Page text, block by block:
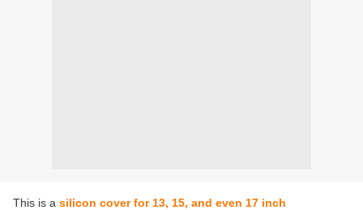
This is a silicon cover for 13, 15, and even 17 inch